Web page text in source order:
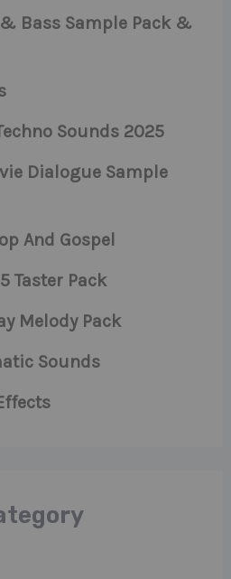
Bass Sample Pack &
Sounds 2025
Dialogue Sample
And Gospel
Taster Pack
Melody Pack
Sounds